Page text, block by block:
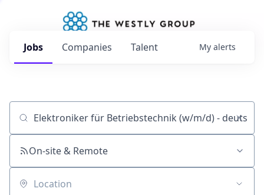
Jobs Companies Talent My alerts
Job title, company or keyword
On-site & Remote
Location